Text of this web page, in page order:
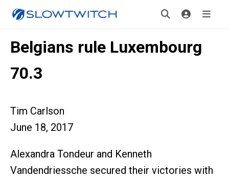
Belgians rule Luxembourg
70.3
Tim Carlson
June 18, 2017
Alexandra Tondeur and Kenneth
Vandendriessche secured their victories with